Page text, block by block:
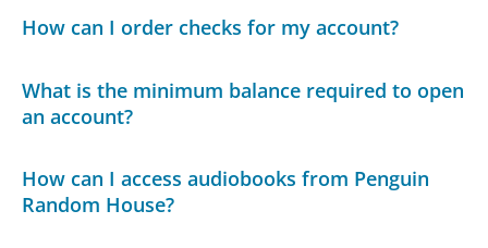
How can I order checks for my account?
What is the minimum balance required to open
an account?
How can I access audiobooks from Penguin
Random House?